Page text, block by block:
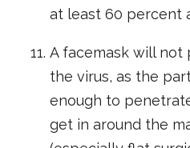
at least 60 percent
A facemask will
the virus, as the
enough to
get in around the